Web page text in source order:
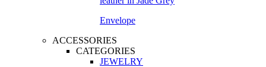
Envelope
ACCESSORIES
CATEGORIES
JEWELRY